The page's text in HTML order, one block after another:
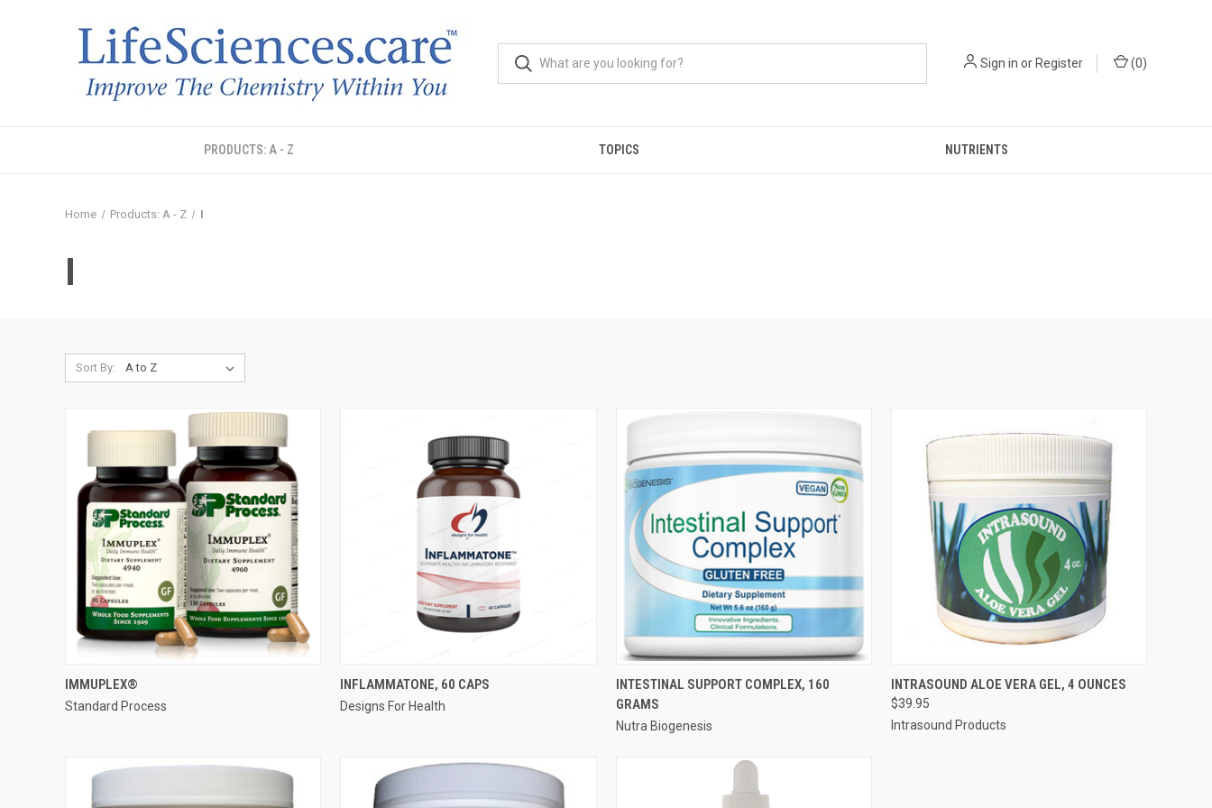
Sign in orRegister (0)
PRODUCTS: A - Z TOPICS NUTRIENTS
Home Products: A - Z I
I
Sort By:
Compare
IMMUPLEX®
Standard Process
QUICK VIEW
Compare
INFLAMMATONE, 60 CAPS
Designs For Health
QUICK VIEW
Compare
INTESTINAL SUPPORT COMPLEX, 160
GRAMS
Nutra Biogenesis
QUICK VIEW ADD TO CART
Compare
INTRASOUND ALOE VERA GEL, 4 OUNCES
$39.95
Intrasound Products